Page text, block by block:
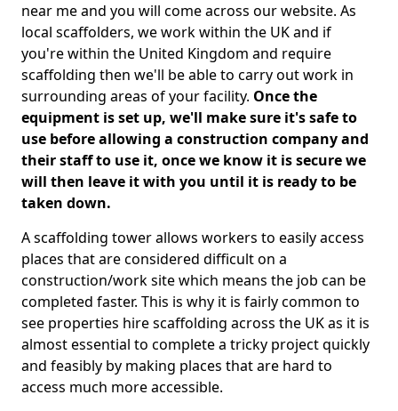
near me and you will come across our website. As
local scaffolders, we work within the UK and if
you're within the United Kingdom and require
scaffolding then we'll be able to carry out work in
surrounding areas of your facility. Once the
equipment is set up, we'll make sure it's safe to
use before allowing a construction company and
their staff to use it, once we know it is secure we
will then leave it with you until it is ready to be
taken down.
A scaffolding tower allows workers to easily access
places that are considered difficult on a
construction/work site which means the job can be
completed faster. This is why it is fairly common to
see properties hire scaffolding across the UK as it is
almost essential to complete a tricky project quickly
and feasibly by making places that are hard to
access much more accessible.